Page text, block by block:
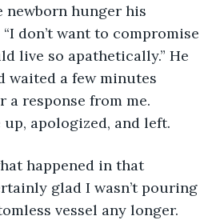
newborn hunger his
don’t want to compromise
live so apathetically.” He
waited a few minutes
a response from me.
apologized, and left.
glad I wasn’t pouring
vessel any longer.